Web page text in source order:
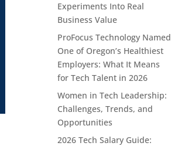
Experiments Into Real
Business Value
ProFocus Technology Named
One of Oregon’s Healthiest
Employers: What It Means
for Tech Talent in 2026
Women in Tech Leadership:
Challenges, Trends, and
Opportunities
2026 Tech Salary Guide: